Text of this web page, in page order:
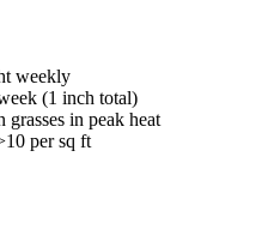
weekly
(1 inch total)
in peak heat
per sq ft